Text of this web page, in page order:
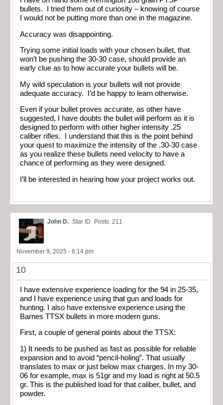
bullets. I tried them out of curiosity – knowing of course
I would not be putting more than one in the magazine.
Accuracy was disappointing.
Trying some initial loads with your chosen bullet, that
won’t be pushing the 30-30 case, should provide an
early clue as to how accurate your bullets will be.
My wild speculation is your bullets will not provide
adequate accuracy. I’d be happy to learn otherwise.
Even if your bullet proves accurate, as other have
suggested, I have doubts the bullet will perform as it is
designed to perform with other higher intensity .25
caliber rifles. I understand that this is the point behind
your quest to maximize the intensity of the .30-30 case
as you realize these bullets need velocity to have a
chance of performing as they were designed.
I’ll be interested in hearing how your project works out.
John D. Star ID Posts: 211
November 9, 2025 - 6:14 pm
10
I have extensive experience loading for the 94 in 25-35,
and I have experience using that gun and loads for
hunting. I also have extensive experience using the
Barnes TTSX bullets in more modern guns.
First, a couple of general points about the TTSX:
1) It needs to be pushed as fast as possible for reliable
expansion and to avoid “pencil-holing”. That usually
translates to max or just below max charges. In my 30-
06 for example, max is 51gr and my load is right at 50.5
gr. This is the published load for that caliber, bullet, and
powder.